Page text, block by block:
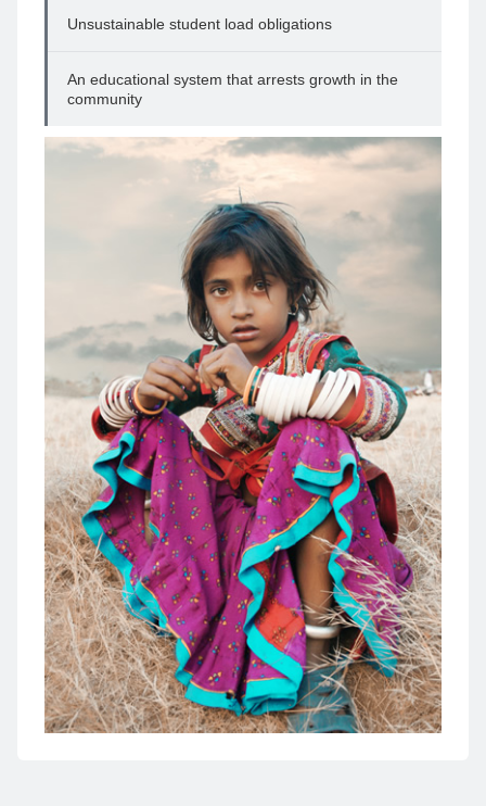
Unsustainable student load obligations
An educational system that arrests growth in the
community